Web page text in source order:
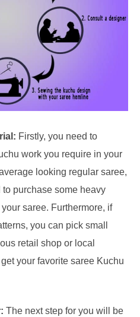
Firstly, you need to
work you require in your
looking regular saree,
purchase some heavy
saree. Furthermore, if
you can pick small
retail shop or local
your favorite saree Kuchu
The next step for you will be